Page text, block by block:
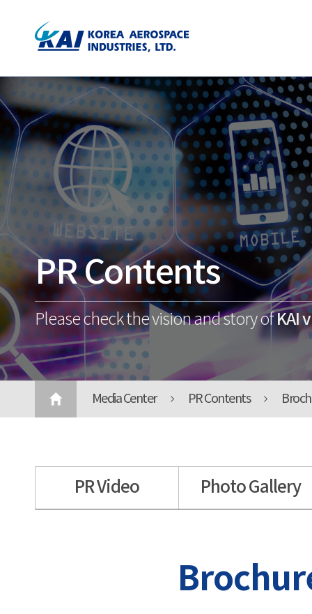
PR Contents
Please check the vision and story ofKAI
Media Center PR Contents
PR Video Photo Gallery